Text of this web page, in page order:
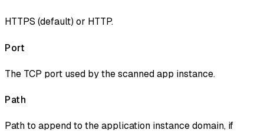
HTTPS (default) or HTTP.
Port
The TCP port used by the scanned app instance.
Path
Path to append to the application instance domain, if